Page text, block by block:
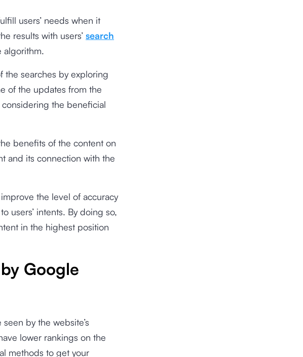
users’ needs when it
results with users’ search
algorithm.
the searches by exploring
of the updates from the
the beneficial
benefits of the content on
and its connection with the
the level of accuracy
users’ intents. By doing so,
in the highest position
Google
by the website’s
lower rankings on the
methods to get your